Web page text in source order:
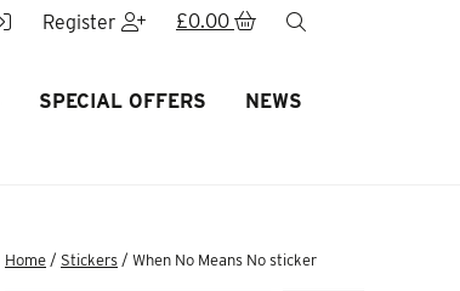
Register £0.00
SPECIAL OFFERS NEWS
Home / Stickers / When No Means No sticker